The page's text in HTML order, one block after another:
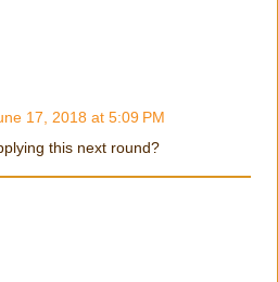
17, 2018 at 5:09 PM
this next round?